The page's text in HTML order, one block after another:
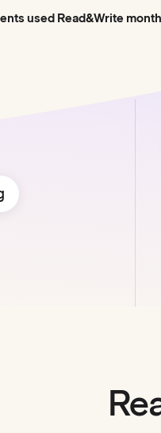
used Read&Write